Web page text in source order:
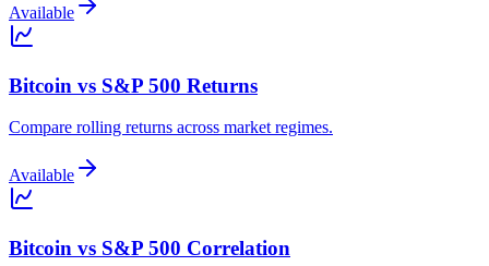
Available
Bitcoin vs S&P 500 Returns
Compare rolling returns across market regimes.
Available
Bitcoin vs S&P 500 Correlation